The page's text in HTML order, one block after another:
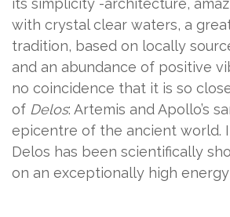
its simplicity -architecture,
with crystal clear waters, a
tradition, based on locally
and an abundance of positive
no coincidence that it is so
of Delos: Artemis and Apollo’s
epicentre of the ancient world.
Delos has been scientifically
on an exceptionally high